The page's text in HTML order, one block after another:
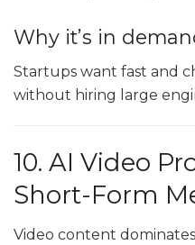
Why it’s in
Startups want fast and
without hiring large
10. AI Video
Short-Form
Video content